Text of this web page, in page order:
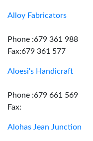
Alloy Fabricators
Phone :679 361 988
Fax:679 361 577
Aloesi's Handicraft
Phone :679 661 569
Fax:
Alohas Jean Junction